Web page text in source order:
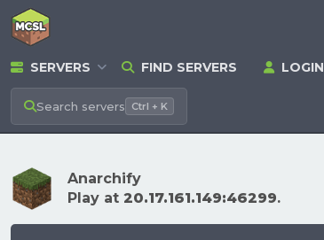
SERVERS FIND SERVERS LOGIN
Search servers Ctrl + K
Anarchify
Play at 20.17.161.149:46299.